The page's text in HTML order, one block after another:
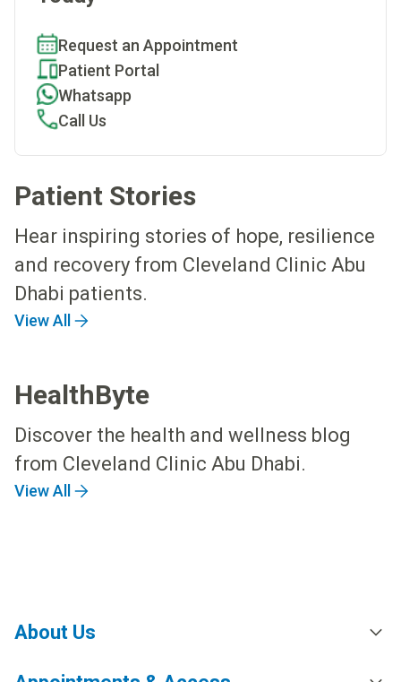
Request an Appointment
Patient Portal
Whatsapp
Call Us
Patient Stories
Hear inspiring stories of hope, resilience
and recovery from Cleveland Clinic Abu
Dhabi patients.
View All
HealthByte
Discover the health and wellness blog
from Cleveland Clinic Abu Dhabi.
View All
About Us